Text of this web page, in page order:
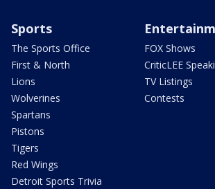
Sports
The Sports Office
First & North
Lions
Wolverines
Spartans
Pistons
Tigers
Red Wings
Detroit Sports Trivia
FOX Shows
CriticLEE
TV Listings
Contests